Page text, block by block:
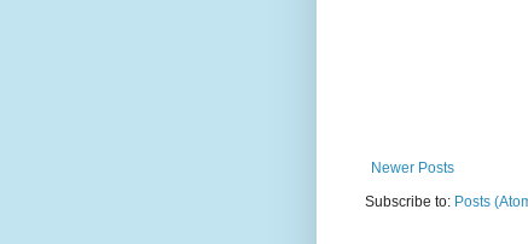
Newer Posts
Subscribe to: Posts